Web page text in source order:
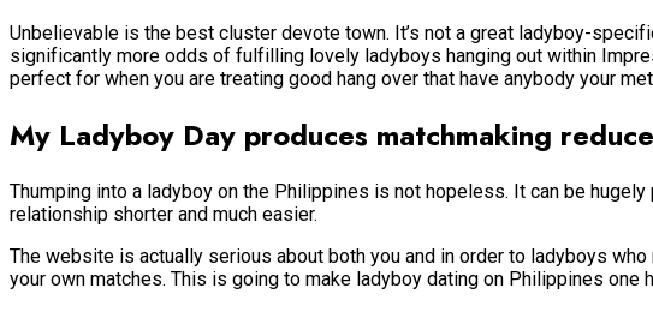
Unbelievable is the best cluster devote town. It’s not a great ladyboy-
significantly more odds of fulfilling lovely ladyboys hanging out within
perfect for when you are treating good hang over that have anybody your
My Ladyboy Day produces matchmaking
Thumping into a ladyboy on the Philippines is not hopeless. It can be
relationship shorter and much easier.
The website is actually serious about both you and in order to ladyboys
your own matches. This is going to make ladyboy dating on Philippines one